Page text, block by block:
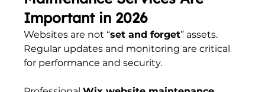
Important in 2026
Websites are not “set and forget” assets.
Regular updates and monitoring are critical
for performance and security.